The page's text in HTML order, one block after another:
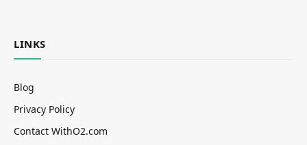
LINKS
Blog
Privacy Policy
Contact WithO2.com